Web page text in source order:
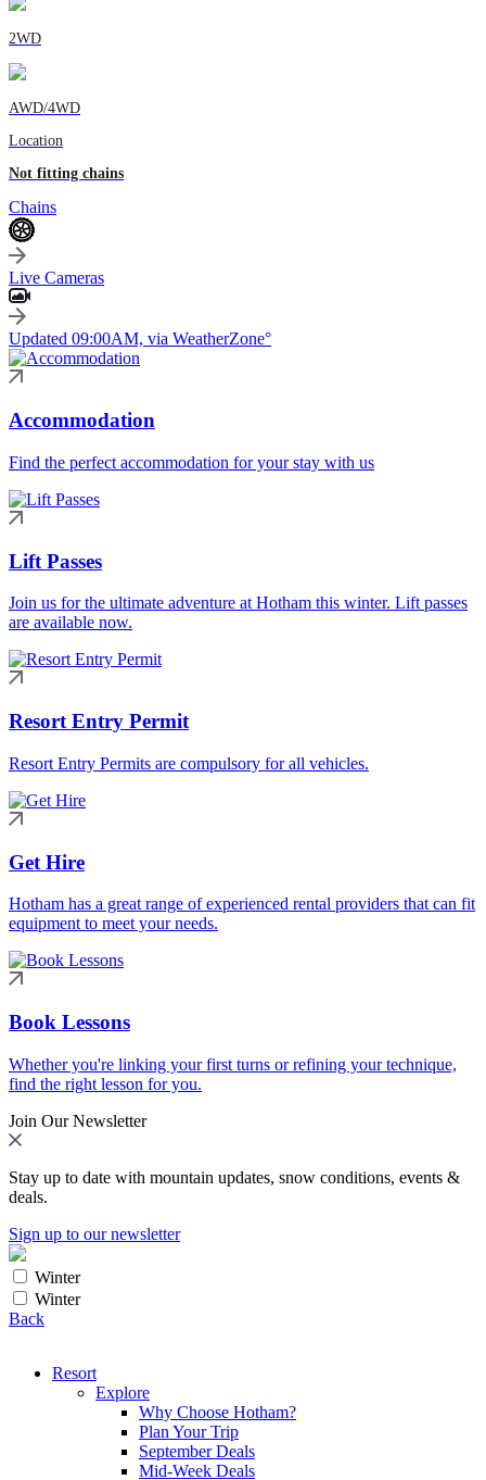
2WD
AWD/4WD
Location
Not fitting chains
Chains
Live Cameras
Updated 09:00AM, via WeatherZone°
Accommodation
Find the perfect accommodation for your stay with us
Lift Passes
Join us for the ultimate adventure at Hotham this winter. Lift passes
are available now.
Resort Entry Permit
Resort Entry Permits are compulsory for all vehicles.
Get Hire
Hotham has a great range of experienced rental providers that can fit
equipment to meet your needs.
Book Lessons
Whether you're linking your first turns or refining your technique,
find the right lesson for you.
Join Our Newsletter
Stay up to date with mountain updates, snow conditions, events &
deals.
Sign up to our newsletter
Winter
Winter
Back
Resort
Explore
Why Choose Hotham?
Plan Your Trip
September Deals
Mid-Week Deals